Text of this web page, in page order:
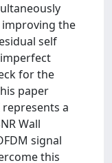
the
self
for the
paper
a
Wall
signal
this